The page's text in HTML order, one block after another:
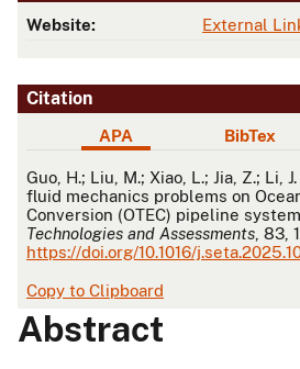
Website: External
Citation
APA BibTex
APA
Guo, H.; Liu, M.; Xiao, L.; Jia, Z.; Li,
fluid mechanics problems on
Conversion (OTEC) pipeline
Technologies and Assessments , 83,
https://doi.org/10.1016/
Copy to Clipboard
Abstract